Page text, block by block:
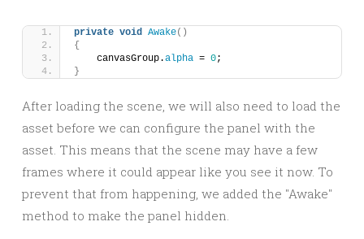
private void Awake()
{
    canvasGroup.
alpha = 0;
}
After loading the scene, we will also need to load the
asset before we can configure the panel with the
asset. This means that the scene may have a few
frames where it could appear like you see it now. To
prevent that from happening, we added the "Awake"
method to make the panel hidden.